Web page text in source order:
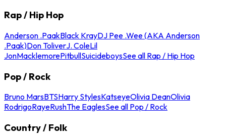
Rap / Hip Hop
Anderson .PaakBlack KrayDJ Pee .Wee (AKA Anderson
.Paak)Don ToliverJ. ColeLil
JonMacklemorePitbullSuicideboysSee all Rap / Hip Hop
Pop / Rock
Bruno MarsBTSHarry StylesKatseyeOlivia DeanOlivia
RodrigoRayeRushThe EaglesSee all Pop / Rock
Country / Folk